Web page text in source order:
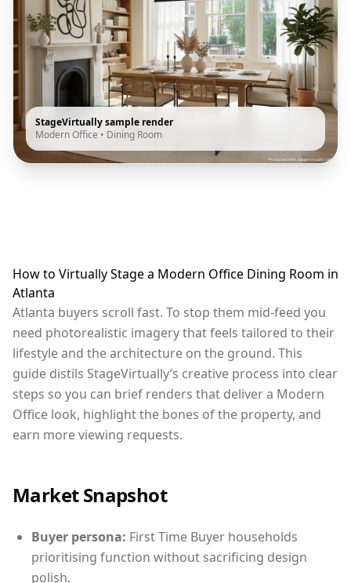
StageVirtually sample render
Modern Office • Dining Room
How to Virtually Stage a Modern Office Dining Room in
Atlanta
Atlanta buyers scroll fast. To stop them mid-feed you
need photorealistic imagery that feels tailored to their
lifestyle and the architecture on the ground. This
guide distils StageVirtually’s creative process into clear
steps so you can brief renders that deliver a Modern
Office look, highlight the bones of the property, and
earn more viewing requests.
Market Snapshot
Buyer persona: First Time Buyer households
prioritising function without sacrificing design
polish.